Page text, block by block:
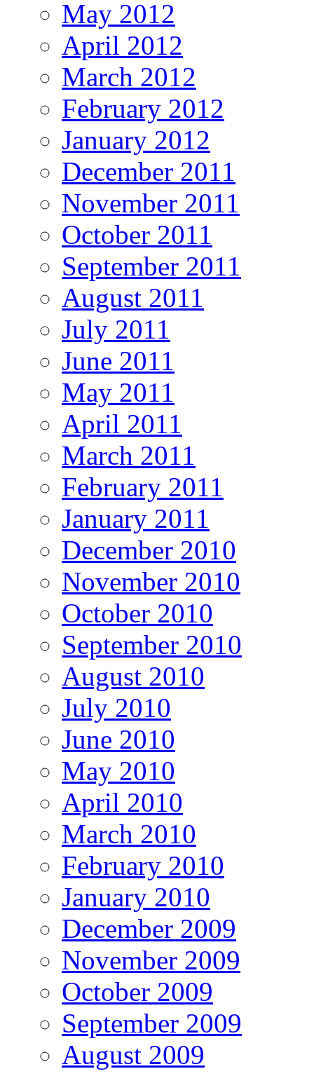
May 2012
April 2012
March 2012
February 2012
January 2012
December 2011
November 2011
October 2011
September 2011
August 2011
July 2011
June 2011
May 2011
April 2011
March 2011
February 2011
January 2011
December 2010
November 2010
October 2010
September 2010
August 2010
July 2010
June 2010
May 2010
April 2010
March 2010
February 2010
January 2010
December 2009
November 2009
October 2009
September 2009
August 2009